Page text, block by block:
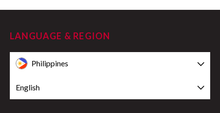
LANGUAGE & REGION
Philippines
English